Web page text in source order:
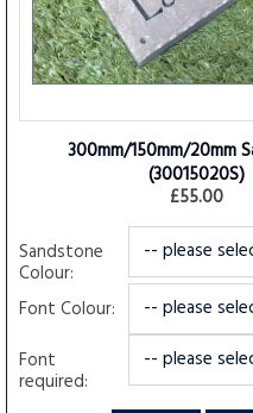
300mm/150mm/20mm
(30015020S)
£55.00
Sandstone
Colour:
Font Colour:
Font
required: